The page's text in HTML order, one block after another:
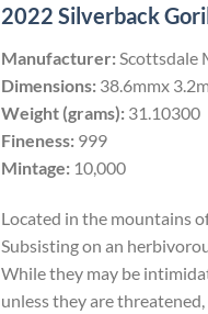
2022 Silverback
Manufacturer:Scottsdale
Dimensions: 38.6mmx
Weight (grams): 31.10300
Fineness: 999
Mintage: 10,000
Located in the mountains
Subsisting on an
While they may be
unless they are